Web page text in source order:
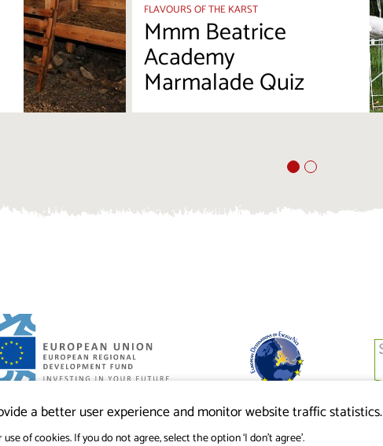
FLAVOURS OF THE KARST
Mmm Beatrice
Academy
Marmalade Quiz
of Slovenia and the European Union from the
Regional Development Fund.
a better user experience and monitor website traffic statistics.
of cookies. If you do not agree, select the option ‘I don’t agree’.